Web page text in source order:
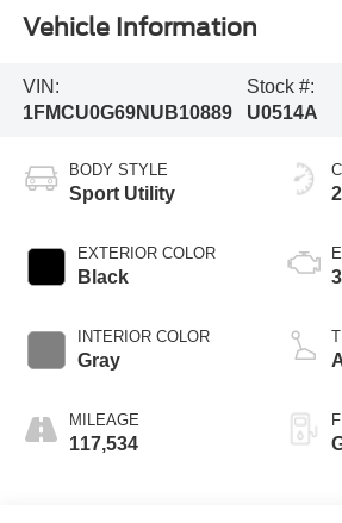
Vehicle Information
VIN:
1FMCU0G69NUB10889
Stock #:
U0514A
BODY STYLE
Sport Utility
EXTERIOR COLOR
Black
INTERIOR COLOR
Gray
MILEAGE
117,534